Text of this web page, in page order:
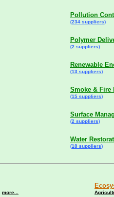
Pollution
(234 suppliers)
Polymer
(2 suppliers)
Renewable
(13 suppliers)
Smoke & Fire
(15 suppliers)
Surface
(2 suppliers)
Water
(18 suppliers)
more...